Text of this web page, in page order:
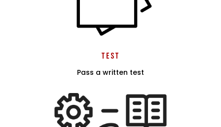
Test
Pass a written test